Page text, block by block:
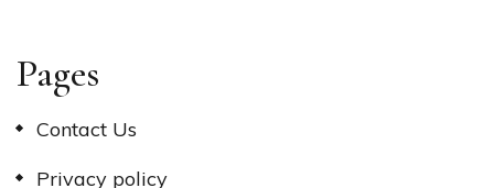
Pages
Contact Us
Privacy policy